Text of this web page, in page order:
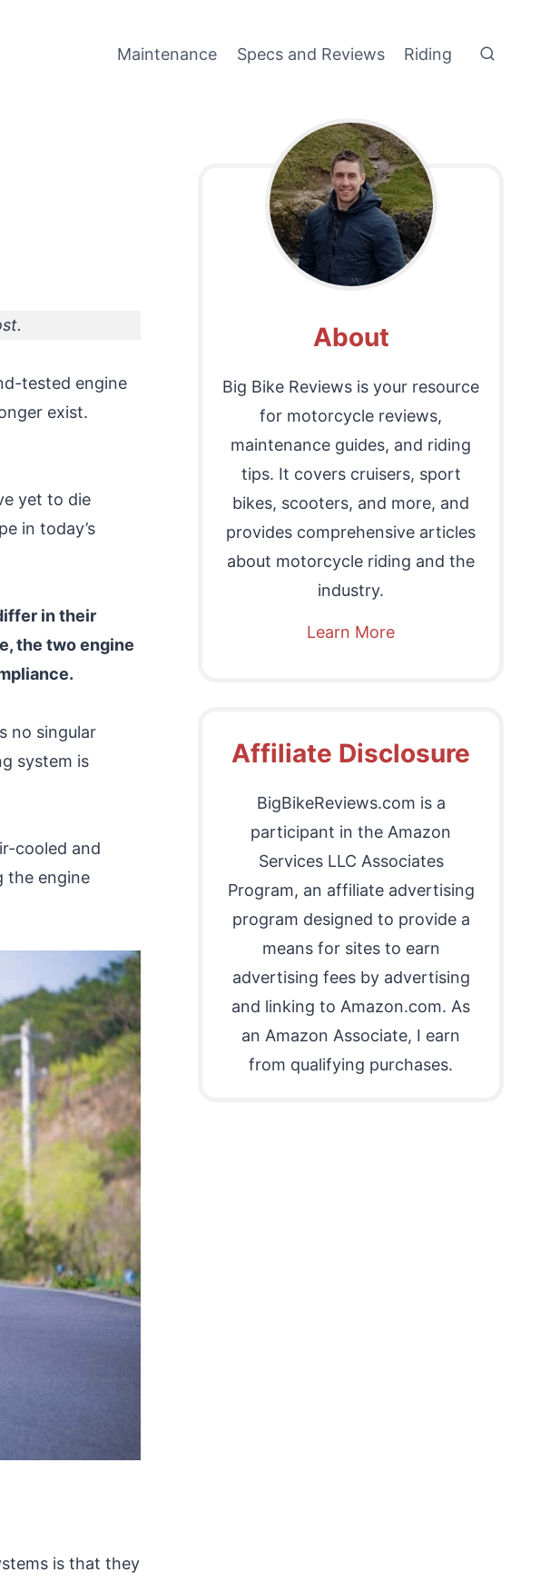
Maintenance Specs and Reviews Riding
tested engine
exist.
yet to die
in today’s
in their
the two engine
no singular
system is
cooled and
the engine
is that they
About
Big Bike Reviews is your resource
for motorcycle reviews,
maintenance guides, and riding
tips. It covers cruisers, sport
bikes, scooters, and more, and
provides comprehensive articles
about motorcycle riding and the
industry.
Learn More
Affiliate Disclosure
BigBikeReviews.com is a
participant in the Amazon
Services LLC Associates
Program, an affiliate advertising
program designed to provide a
means for sites to earn
advertising fees by advertising
and linking to Amazon.com. As
an Amazon Associate, I earn
from qualifying purchases.